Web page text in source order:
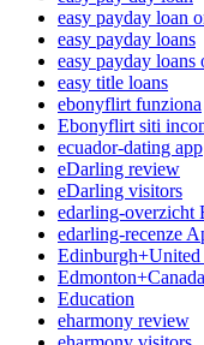
easy payday loan
easy payday loans
easy payday loans
easy title loans
ebonyflirt funziona
Ebonyflirt siti
ecuador-dating app
eDarling review
eDarling visitors
edarling-
edarling-recenze
Education
eharmony review